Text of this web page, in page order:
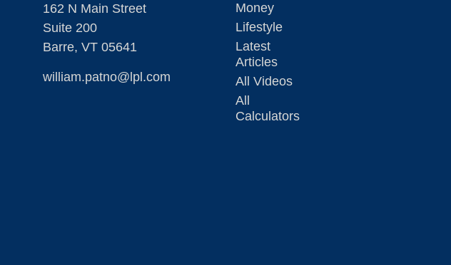
162 N Main Street
Suite 200
Barre, VT 05641
william.patno@lpl.com
Money
Lifestyle
Latest
Articles
All Videos
All
Calculators